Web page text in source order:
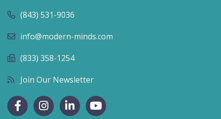
(843) 531-9036
info@modern-minds.com
(833) 358-1254
Join Our Newsletter